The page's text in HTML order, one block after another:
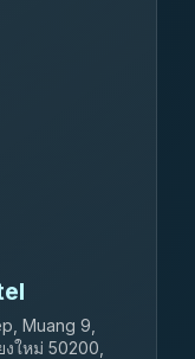
Muang 9,
งใหม่ 50200,